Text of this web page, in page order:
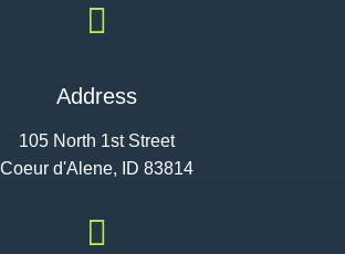

Address
105 North 1st Street
Coeur d'Alene, ID 83814
